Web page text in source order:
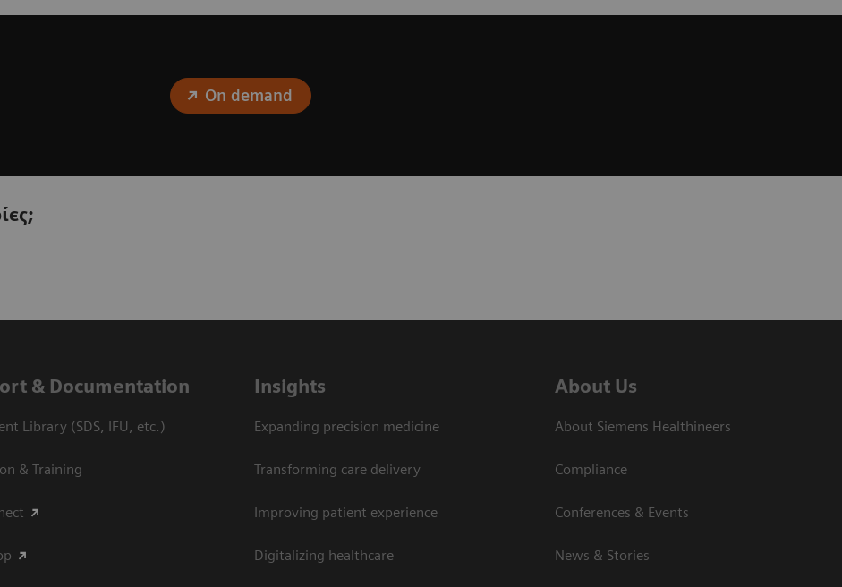
On demand
& Documentation
Library (SDS, IFU, etc.)
& Training
Insights
Expanding precision medicine
Transforming care delivery
Improving patient experience
Digitalizing healthcare
About Us
About Siemens Healthineers
Compliance
Conferences & Events
News & Stories